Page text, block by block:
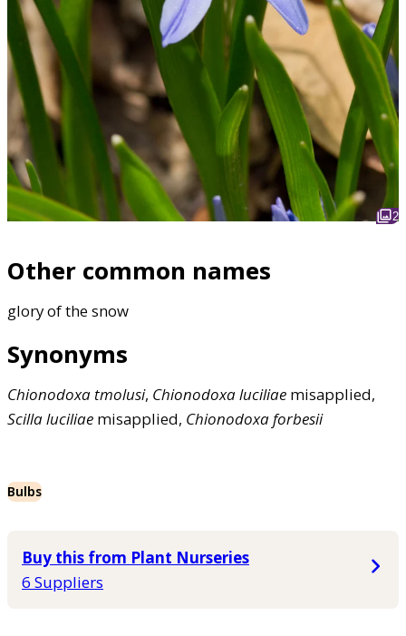
2
Other common names
glory of the snow
Synonyms
Chionodoxa tmolusi, Chionodoxaluciliae misapplied,
Scillaluciliae misapplied, Chionodoxaforbesii
Bulbs
Buy this from Plant Nurseries
6 Suppliers